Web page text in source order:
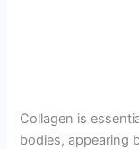
Collagen is
bodies, appearing